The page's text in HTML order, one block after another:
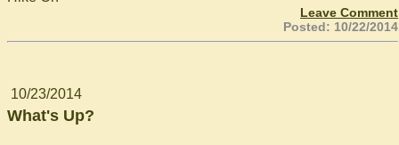
Leave Comment
Posted: 10/22/2014
10/23/2014
What's Up?